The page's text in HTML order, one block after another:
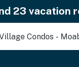
23 vacation